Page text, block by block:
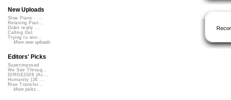
New Uploads
Slow Piano - ...
Relaxing Pian...
Didnt really ...
Calling Out
Trying to wor...
More new uploads
Editors' Picks
Superimposed
We See Throug...
DIRGE2026 (Ac...
Humanity (26 ...
Rise Transfor...
More picks...